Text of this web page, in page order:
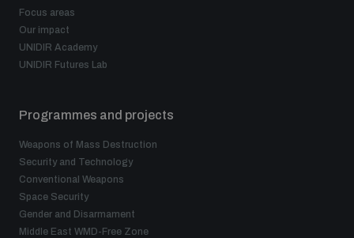
Focus areas
Our impact
UNIDIR Academy
UNIDIR Futures Lab
Programmes and projects
Weapons of Mass Destruction
Security and Technology
Conventional Weapons
Space Security
Gender and Disarmament
Middle East WMD-Free Zone